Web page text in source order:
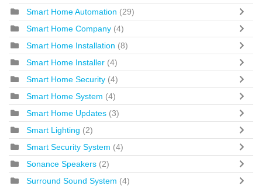
Smart Home Automation (29)
Smart Home Company (4)
Smart Home Installation (8)
Smart Home Installer (4)
Smart Home Security (4)
Smart Home System (4)
Smart Home Updates (3)
Smart Lighting (2)
Smart Security System (4)
Sonance Speakers (2)
Surround Sound System (4)